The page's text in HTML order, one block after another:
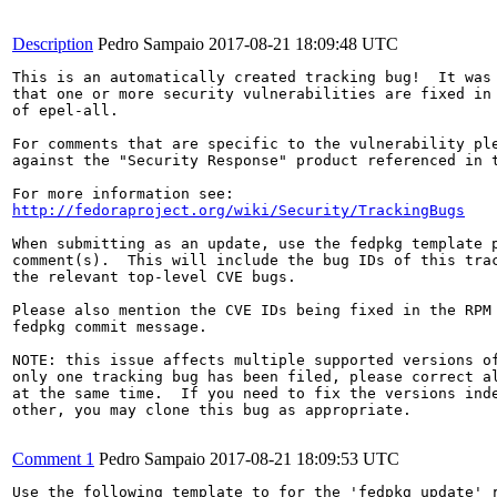
Description Pedro Sampaio 2017-08-21 18:09:48 UTC
This is an automatically created tracking bug!  It was
that one or more security vulnerabilities are fixed in
of epel-all.
For comments that are specific to the vulnerability
against the "Security Response" product referenced
http://fedoraproject.org/wiki/Security/TrackingBugs
When submitting as an update, use the fedpkg
comment(s).  This will include the bug IDs of this
the relevant top-level CVE bugs.
Please also mention the CVE IDs being fixed in the RPM
fedpkg commit message.
NOTE: this issue affects multiple supported versions of
only one tracking bug has been filed, please correct
at the same time.  If you need to fix the versions
other, you may clone this bug as appropriate.
Comment 1 Pedro Sampaio 2017-08-21 18:09:53 UTC
Use the following template to for the 'fedpkg update'